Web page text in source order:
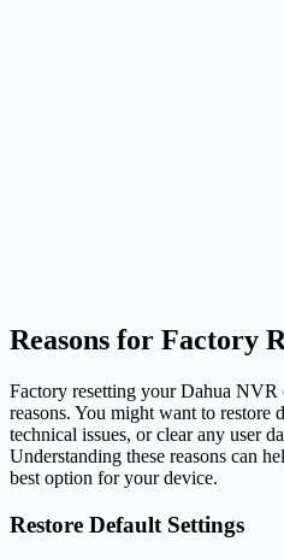
Reasons for Factory
Factory resetting your Dahua NVR
reasons. You might want to restore
technical issues, or clear any user
Understanding these reasons can
best option for your device.
Restore Default Settings